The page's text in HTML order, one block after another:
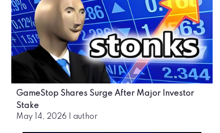
GameStop Shares Surge After Major Investor
Stake
May 14, 2026 author